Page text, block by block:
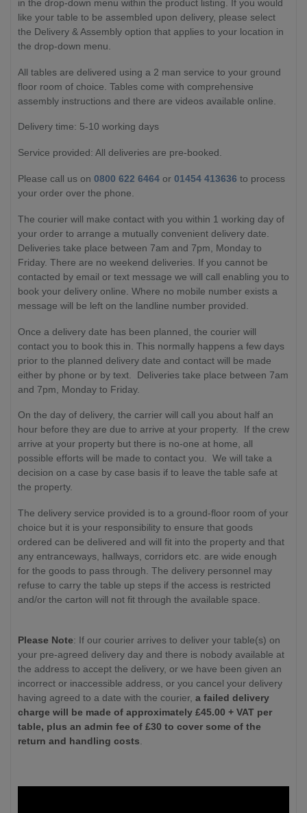
in the drop-down menu within the product listing. If you would
like your table to be assembled upon delivery, please select
the Delivery & Assembly option that applies to your location in
the drop-down menu.
All tables are delivered using a 2 man service to your ground
floor room of choice. Tables come with comprehensive
assembly instructions and there are videos available online.
Delivery time: 5-10 working days
Service provided: All deliveries are pre-booked.
Please call us on 0800 622 6464 or 01454 413636 to process
your order over the phone.
The courier will make contact with you within 1 working day of
your order to arrange a mutually convenient delivery date.
Deliveries take place between 7am and 7pm, Monday to
Friday. There are no weekend deliveries. If you cannot be
contacted by email or text message we will call enabling you to
book your delivery online. Where no mobile number exists a
message will be left on the landline number provided.
Once a delivery date has been planned, the courier will
contact you to book this in. This normally happens a few days
prior to the planned delivery date and contact will be made
either by phone or by text. Deliveries take place between 7am
and 7pm, Monday to Friday.
On the day of delivery, the carrier will call you about half an
hour before they are due to arrive at your property. If the crew
arrive at your property but there is no-one at home, all
possible efforts will be made to contact you. We will take a
decision on a case by case basis if to leave the table safe at
the property.
The delivery service provided is to a ground-floor room of your
choice but it is your responsibility to ensure that goods
ordered can be delivered and will fit into the property and that
any entranceways, hallways, corridors etc. are wide enough
for the goods to pass through. The delivery personnel may
refuse to carry the table up steps if the access is restricted
and/or the carton will not fit through the available space.
Please Note: If our courier arrives to deliver your table(s) on
your pre-agreed delivery day and there is nobody available at
the address to accept the delivery, or we have been given an
incorrect or inaccessible address, or you cancel your delivery
having agreed to a date with the courier, a failed delivery
charge will be made of approximately £45.00 + VAT per
table, plus an admin fee of £30 to cover some of the
return and handling costs